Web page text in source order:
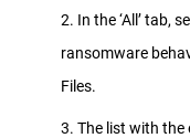
2. In the ‘All’ tab,
ransomware
Files.
3. The list with the